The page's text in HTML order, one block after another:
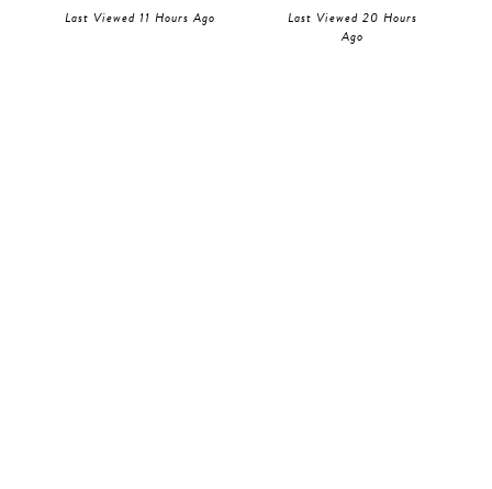
Last Viewed 11 Hours Ago
Last Viewed 20 Hours
Ago